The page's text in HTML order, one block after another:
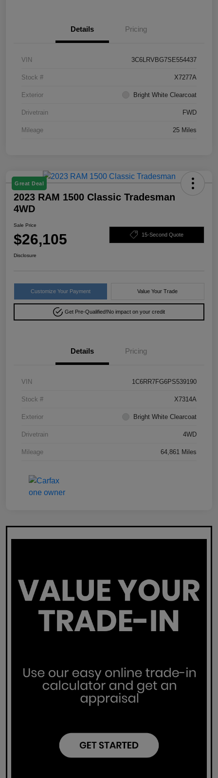
Details Pricing
VIN 3C6LRVBG7SE554437
Stock # X7277A
Exterior Bright White Clearcoat
Drivetrain FWD
Mileage 25 Miles
Great Deal
2023 RAM 1500 Classic Tradesman
4WD
Sale Price
$26,105 15-Second Quote
Disclosure
Customize Your Payment Value Your Trade
Get Pre-Qualified!No impact on your credit
Details Pricing
VIN 1C6RR7FG6PS539190
Stock # X7314A
Exterior Bright White Clearcoat
Drivetrain 4WD
Mileage 64,861 Miles